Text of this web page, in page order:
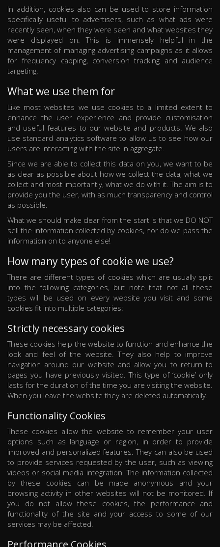
In addition, cookies also can be used to store information
specifically useful to advertisers, such as what ads were
recently seen, when they were seen and what websites they
were displayed on. This is immensely helpful in the
management of managing advertising campaigns as it allows
for frequency capping, conversion tracking and audience
targeting.
What we use them for
Like most websites we use cookies to a limited extent to
enhance the user experience and provide customisation
and useful features to our website and products. We also
use standard analytics software to allow us to see how our
users are interacting with the site in aggregate.
Since we are able to collect this data on you, we want to be
as clear as possible about how we collect the data, what we
collect and most importantly, what we do with it. The aim is to
provide you the user, with as much transparency and control
as possible.
What we should make clear from the start is that we DO NOT
sell the information collected by cookies, nor do we pass the
information on to anyone else!
How many types of cookie we use?
There are different types of cookies which are usually split
into the following categories, but note that not all these
types will be used on every website you visit and some
cookies fit into multiple categories:
Strictly necessary cookies
These cookies help the website to function and enhance the
look and feel of the website. They also help to improve
navigation around our website and allow you to return to
pages you have previously visited. This type of ‘cookie’ only
lasts for the duration of the time you are visiting the website.
When you leave the website they are deleted automatically.
Functionality Cookies
These cookies allow the website to remember your user
options such as language or region, in order to provide
improved and personalized features. They can also be used
to provide services requested by the user, such as viewing
videos or social media integration. The information collected
by these cookies can be made anonymous and your
browsing activity in other websites will not be monitored. If
you do not allow these cookies, the performance and
functionality of the site and your access to some of our
services may be affected.